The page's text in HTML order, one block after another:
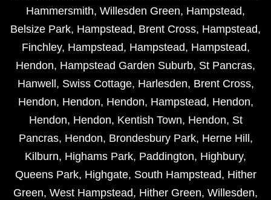
Hammersmith, Willesden Green, Hampstead,
Belsize Park, Hampstead, Brent Cross, Hampstead,
Finchley, Hampstead, Hampstead, Hampstead,
Hendon, Hampstead Garden Suburb, St Pancras,
Hanwell , Swiss Cottage, Harlesden, Brent Cross,
Hendon, Hendon, Hendon, Hampstead, Hendon,
Hendon, Hendon, Kentish Town, Hendon, St
Pancras, Hendon, Brondesbury Park, Herne Hill ,
Kilburn, Highams Park, Paddington, Highbury,
Queens Park, Highgate, South Hampstead, Hither
Green, West Hampstead, Hither Green, Willesden,